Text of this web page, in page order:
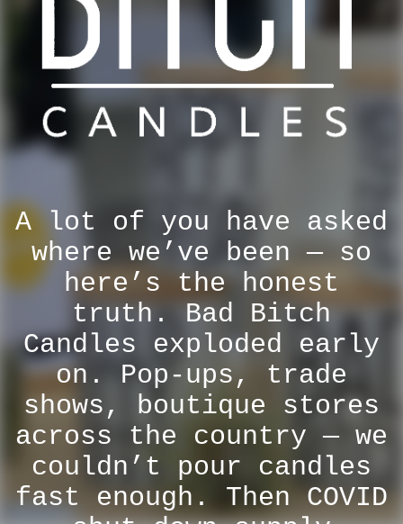
A lot of you have asked
where we’ve been — so
here’s the honest
truth. Bad Bitch
Candles exploded early
on. Pop-ups, trade
shows, boutique stores
across the country — we
couldn’t pour candles
fast enough. Then COVID